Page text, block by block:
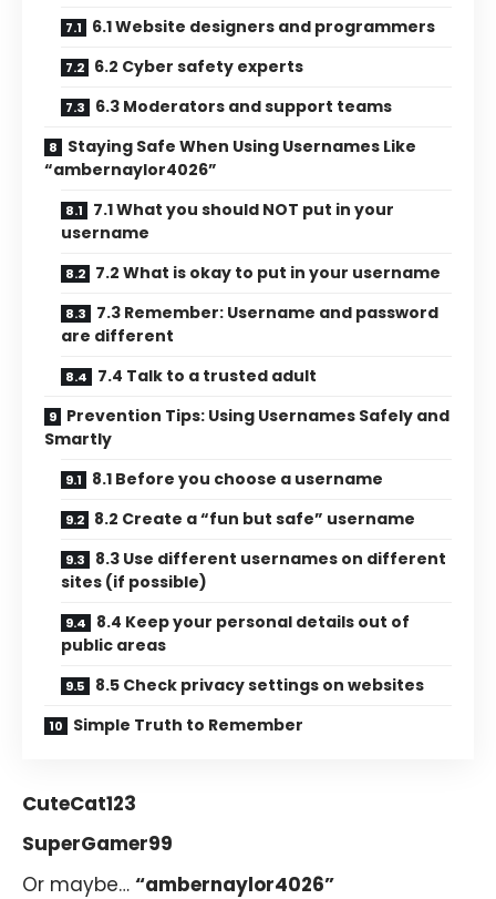
6.1 Website designers and programmers
6.2 Cyber safety experts
6.3 Moderators and support teams
Staying Safe When Using Usernames Like
“ambernaylor4026”
7.1 What you should NOT put in your
username
7.2 What is okay to put in your username
7.3 Remember: Username and password
are different
7.4 Talk to a trusted adult
Prevention Tips: Using Usernames Safely and
Smartly
8.1 Before you choose a username
8.2 Create a “fun but safe” username
8.3 Use different usernames on different
sites (if possible)
8.4 Keep your personal details out of
public areas
8.5 Check privacy settings on websites
Simple Truth to Remember
CuteCat123
SuperGamer99
Or maybe… “ambernaylor4026”